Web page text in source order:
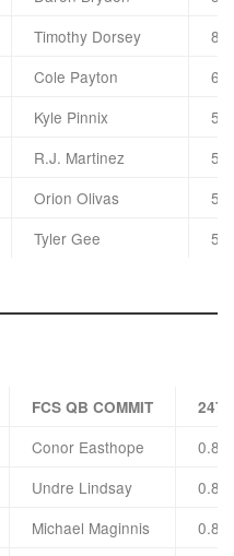
Timothy Dorsey
8
Cole Payton
6
Kyle Pinnix
5
R.J. Martinez
5
Orion Olivas
5
Tyler Gee 5
FCS QB COMMIT 247
Conor Easthope
Undre Lindsay
Michael Maginnis